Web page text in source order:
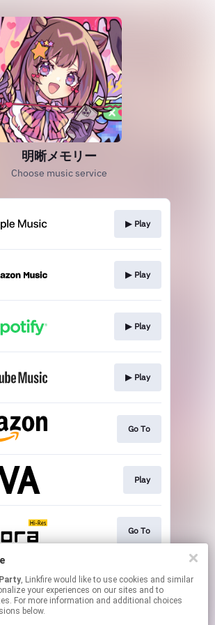
明晰メモリー
Choose music service
▶︎ Play
▶︎ Play
▶︎ Play
▶︎ Play
Go To
Play
Go To
▶︎ Play
, Linkfire would like to use cookies and similar
your experiences on our sites and to
For more information and additional choices
below.